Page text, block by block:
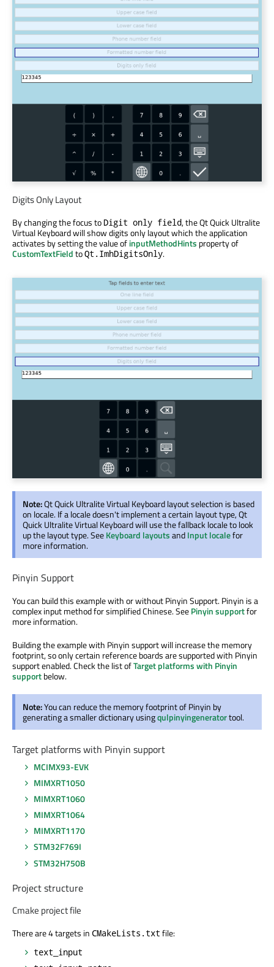
Digits Only Layout
By changing the focus to Digit only field, the Qt Quick Ultralite
Virtual Keyboard will show digits only layout which the application
activates by setting the value ofinputMethodHints property of
CustomTextFieldtoQt.ImhDigitsOnly.
Note:Qt Quick Ultralite Virtual Keyboard layout selection is based
on locale. If a locale doesn't implement a certain layout type, Qt
Quick Ultralite Virtual Keyboard will use the fallback locale to look
up the layout type. SeeKeyboard layoutsandInput localefor
more information.
Pinyin Support
You can build this example with or without Pinyin Support. Pinyin is a
complex input method for simplified Chinese. SeePinyin supportfor
more information.
Building the example with Pinyin support will increase the memory
footprint, so only certain reference boards are supported with Pinyin
support enabled. Check the list ofTarget platforms with Pinyin
supportbelow.
Note:You can reduce the memory footprint of Pinyin by
generating a smaller dictionary usingqulpinyingeneratortool.
Target platforms with Pinyin support
MCIMX93-EVK
MIMXRT1050
MIMXRT1060
MIMXRT1064
MIMXRT1170
STM32F769I
STM32H750B
Project structure
Cmake project file
There are 4 targets in CMakeLists.txt file:
text_input